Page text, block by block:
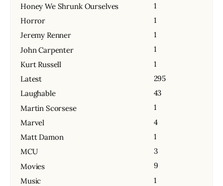
Honey We Shrunk Ourselves
1
Horror
1
Jeremy Renner
1
John Carpenter
1
Kurt Russell
1
Latest
295
Laughable
43
Martin Scorsese
1
Marvel
4
Matt Damon
1
MCU
3
Movies
9
Music
1